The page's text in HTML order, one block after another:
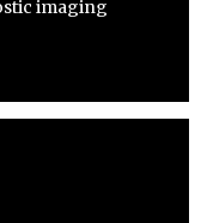
imaging